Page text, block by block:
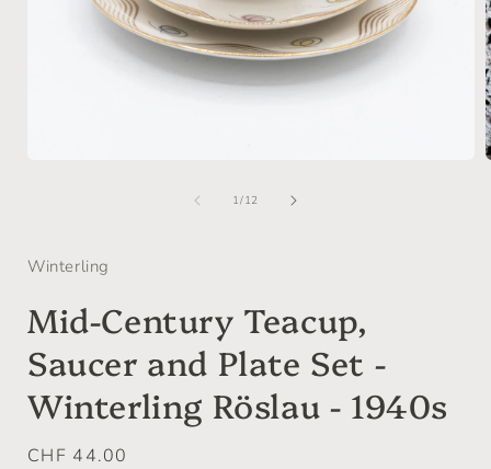
1/of
12
Winterling
Mid-Century Teacup,
Saucer and Plate Set -
Winterling Röslau - 1940s
Regular
CHF 44.00